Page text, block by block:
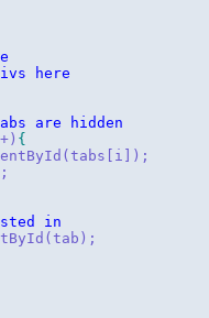
here
are hidden
{
;
in